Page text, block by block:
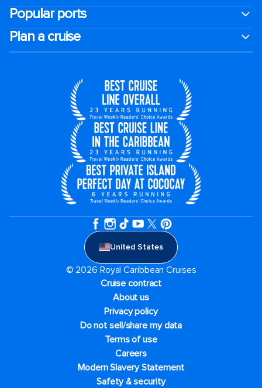
Popular ports
Plan a cruise
United States
© 2026 Royal Caribbean Cruises
Cruise contract
About us
Privacy policy
Do not sell/share my data
Terms of use
Careers
Modern Slavery Statement
Safety & security